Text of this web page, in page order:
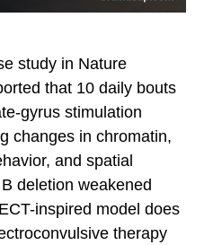
study in Nature
that 10 daily bouts
gyrus stimulation
changes in chromatin,
and spatial
deletion weakened
inspired model does
therapy